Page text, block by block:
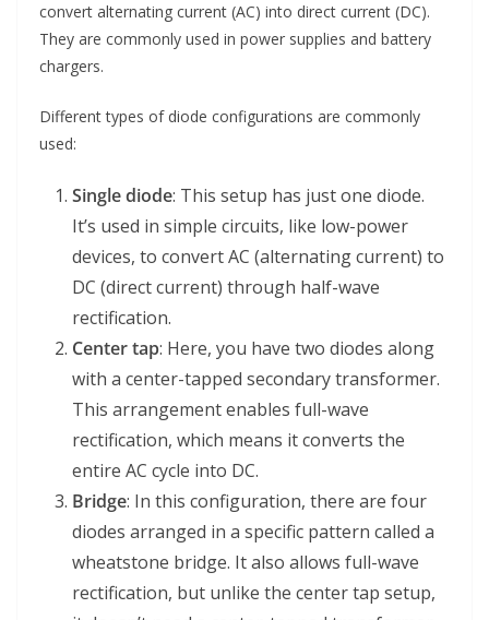
convert alternating current (AC) into direct current (DC).
They are commonly used in power supplies and battery
chargers.
Different types of diode configurations are commonly
used:
Single diode: This setup has just one diode.
It’s used in simple circuits, like low-power
devices, to convert AC (alternating current) to
DC (direct current) through half-wave
rectification.
Center tap: Here, you have two diodes along
with a center-tapped secondary transformer.
This arrangement enables full-wave
rectification, which means it converts the
entire AC cycle into DC.
Bridge: In this configuration, there are four
diodes arranged in a specific pattern called a
wheatstone bridge. It also allows full-wave
rectification, but unlike the center tap setup,